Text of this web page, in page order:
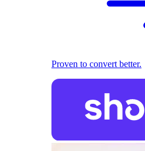
Proven to convert better.